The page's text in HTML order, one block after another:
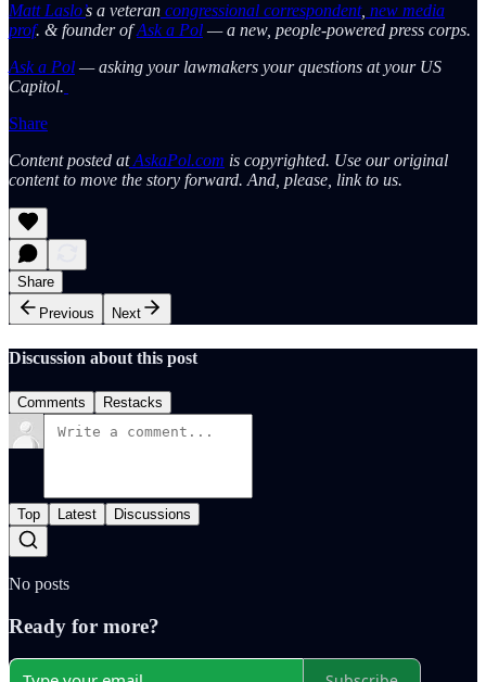
Matt Laslo’s a veteran congressional correspondent, new media
prof. & founder ofAsk a Pol — a new, people-powered press corps.
Ask a Pol — asking your lawmakers your questions at your US
Capitol.
Share
Content posted atAskaPol.com is copyrighted. Use our original
content to move the story forward. And, please, link to us.
Share
Previous
Next
Discussion about this post
Comments Restacks
Top Latest Discussions
No posts
Ready for more?